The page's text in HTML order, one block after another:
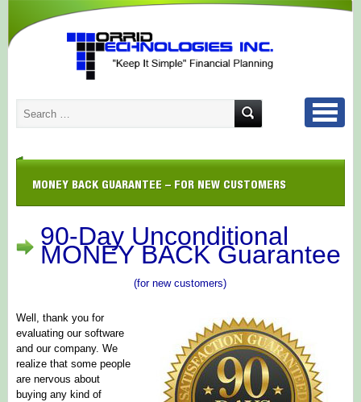
MONEY BACK GUARANTEE – FOR NEW CUSTOMERS
90-Day Unconditional
MONEY BACK Guarantee
(for new customers)
Well, thank you for
evaluating our software
and our company. We
realize that some people
are nervous about
buying any kind of